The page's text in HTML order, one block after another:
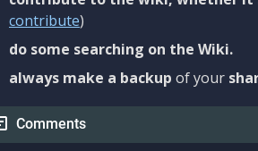
contribute)
do some searching on the Wiki.
always make a backup of your
Comments